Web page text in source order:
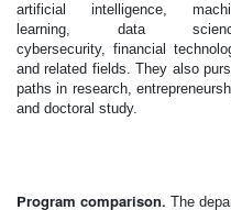
artificial intelligence,
learning, data
cybersecurity, financial
and related fields. They also
paths in research,
and doctoral study.
Program comparison. The